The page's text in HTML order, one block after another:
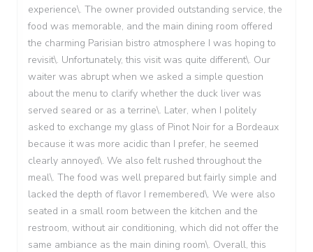
experience\. The owner provided outstanding service, the
food was memorable, and the main dining room offered
the charming Parisian bistro atmosphere I was hoping to
revisit\. Unfortunately, this visit was quite different\. Our
waiter was abrupt when we asked a simple question
about the menu to clarify whether the duck liver was
served seared or as a terrine\. Later, when I politely
asked to exchange my glass of Pinot Noir for a Bordeaux
because it was more acidic than I prefer, he seemed
clearly annoyed\. We also felt rushed throughout the
meal\. The food was well prepared but fairly simple and
lacked the depth of flavor I remembered\. We were also
seated in a small room between the kitchen and the
restroom, without air conditioning, which did not offer the
same ambiance as the main dining room\. Overall, this